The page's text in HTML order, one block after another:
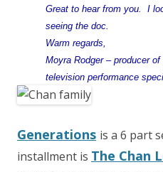
Great to hear from you. I
seeing the doc.
Warm regards,
Moyra Rodger – producer
television performance
Generations is a 6 part
installment is The Chan